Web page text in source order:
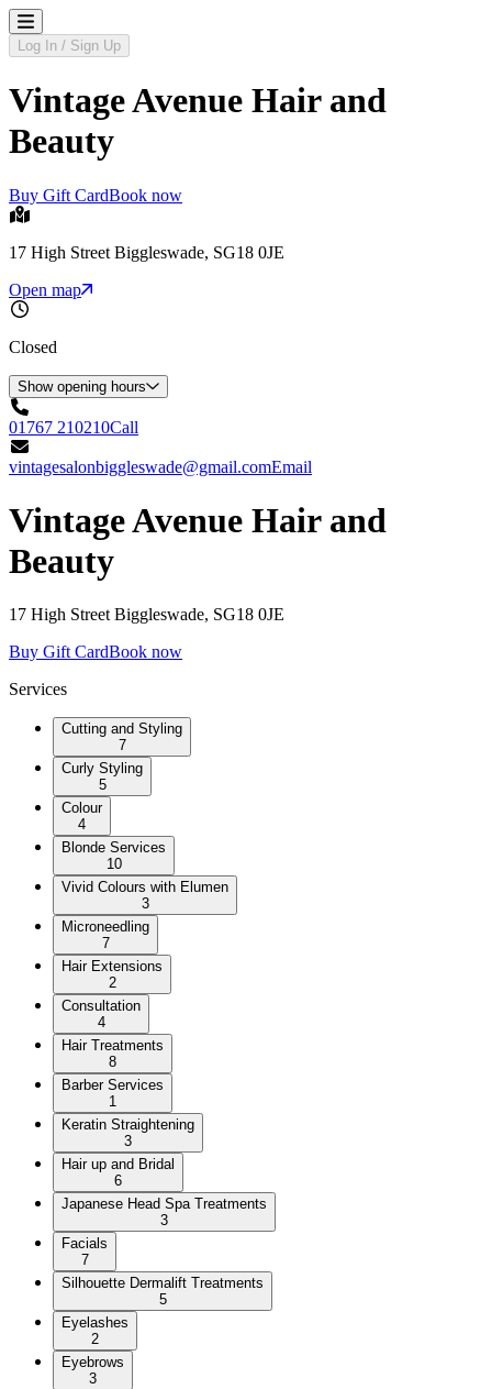
Log In / Sign Up
Vintage Avenue Hair and
Beauty
Buy Gift CardBook now
17 High Street Biggleswade, SG18 0JE
Open map
Closed
Show opening hours
01767 210210Call
vintagesalonbiggleswade@gmail.comEmail
Vintage Avenue Hair and
Beauty
17 High Street Biggleswade, SG18 0JE
Buy Gift CardBook now
Services
Cutting and Styling
7
Curly Styling
5
Colour
4
Blonde Services
10
Vivid Colours with Elumen
3
Microneedling
7
Hair Extensions
2
Consultation
4
Hair Treatments
8
Barber Services
1
Keratin Straightening
3
Hair up and Bridal
6
Japanese Head Spa Treatments
3
Facials
7
Silhouette Dermalift Treatments
5
Eyelashes
2
Eyebrows
3